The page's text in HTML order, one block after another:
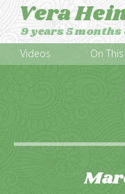
Vera
9 years 5 months
Videos On